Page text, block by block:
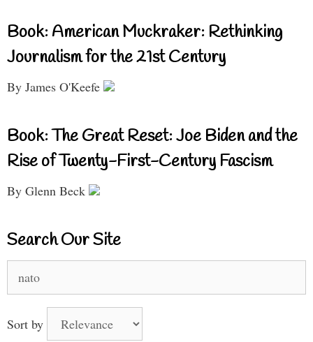
Book: American Muckraker: Rethinking
Journalism for the 21st Century
By James O'Keefe
Book: The Great Reset: Joe Biden and the
Rise of Twenty-First-Century Fascism
By Glenn Beck
Search Our Site
for:
Sort by